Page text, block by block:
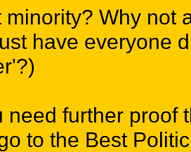
minority? Why not
have everyone
need further proof
to the Best